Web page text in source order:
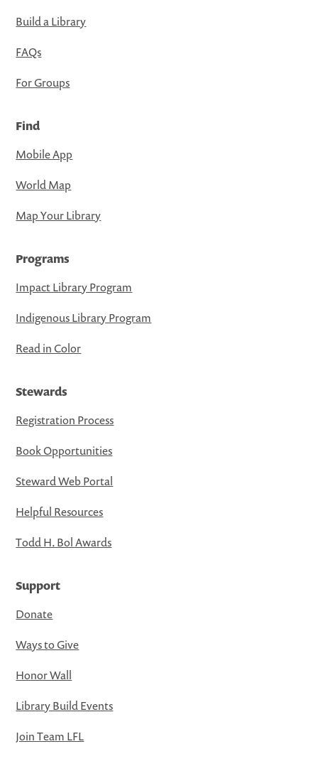
Build a Library
FAQs
For Groups
Find
Mobile App
World Map
Map Your Library
Programs
Impact Library Program
Indigenous Library Program
Read in Color
Stewards
Registration Process
Book Opportunities
Steward Web Portal
Helpful Resources
Todd H. Bol Awards
Support
Donate
Ways to Give
Honor Wall
Library Build Events
Join Team LFL